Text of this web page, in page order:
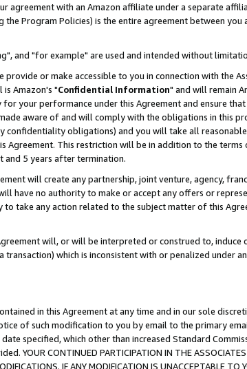
agreement with an Amazon affiliate under a separate
Program Policies) is the entire agreement between you
and "for example" are used and intended without
or make accessible to you in connection with the
Amazon's "Confidential Information" and will remain
your performance under this Agreement and ensure
aware of and will comply with the obligations in this
obligations) and you will take all
Agreement. This restriction will be in addition to the
5 years after termination.
will create any partnership, joint venture, agency,
have no authority to make or accept any offers or
take any action related to the subject matter of this
will, or will be interpreted or construed to, induce
which is inconsistent with or penalized under
in this Agreement at any time and in our sole
of such modification to you by email to the primary
specified, which other than increased Standard
CONTINUED PARTICIPATION IN THE ASSOCIATES
IF ANY MODIFICATION IS UNACCEPTABLE TO